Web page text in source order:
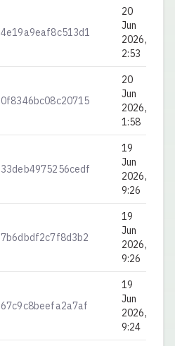
4e19a9eaf8c513d1
20
Jun
2026,
2:53
0f8346bc08c20715
20
Jun
2026,
1:58
33deb4975256cedf
19
Jun
2026,
9:26
7b6dbdf2c7f8d3b2
19
Jun
2026,
9:26
67c9c8beefa2a7af
19
Jun
2026,
9:24